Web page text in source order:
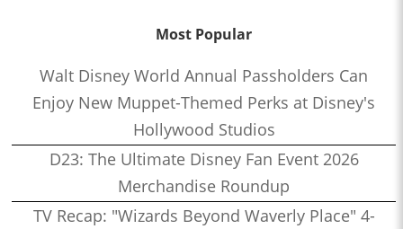
Most Popular
Walt Disney World Annual Passholders Can
Enjoy New Muppet-Themed Perks at Disney's
Hollywood Studios
D23: The Ultimate Disney Fan Event 2026
Merchandise Roundup
TV Recap: "Wizards Beyond Waverly Place" 4-